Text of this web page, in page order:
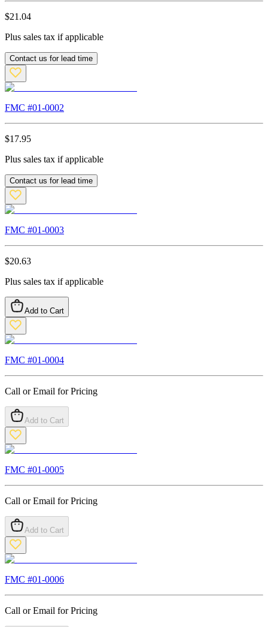
$21.04
Plus sales tax if applicable
Contact us for lead time
FMC #01-0002
$17.95
Plus sales tax if applicable
Contact us for lead time
FMC #01-0003
$20.63
Plus sales tax if applicable
Add to Cart
FMC #01-0004
Call or Email for Pricing
Add to Cart
FMC #01-0005
Call or Email for Pricing
Add to Cart
FMC #01-0006
Call or Email for Pricing